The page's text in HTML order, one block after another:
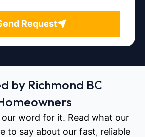
Request
by Richmond BC
our word for it. Read what our
to say about our fast, reliable